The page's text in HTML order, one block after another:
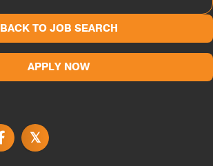
BACK TO JOB SEARCH
APPLY NOW
𝕏